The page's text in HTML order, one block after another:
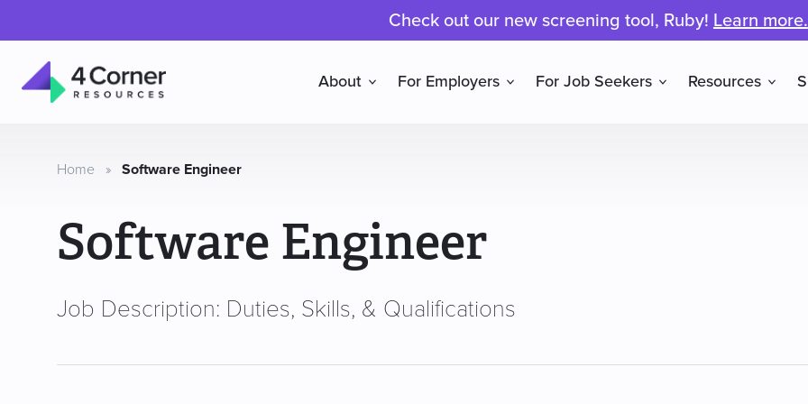
Check out our new screening tool, Ruby! Learn more.
Resources
About For Employers For Job Seekers Resources
Home » Software Engineer
Software Engineer
Job Description: Duties, Skills, & Qualifications